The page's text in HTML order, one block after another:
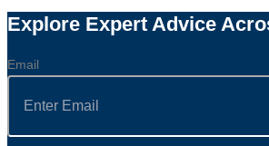
Explore Expert Advice
Email